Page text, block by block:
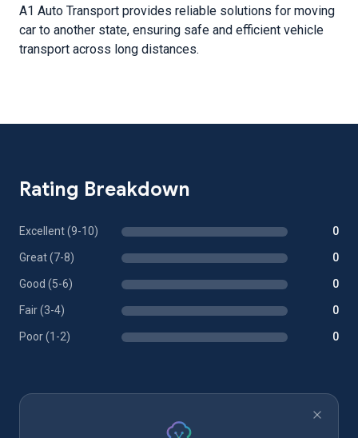
A1 Auto Transport provides reliable solutions for moving
car to another state, ensuring safe and efficient vehicle
transport across long distances.
Rating Breakdown
Excellent (9-10) 0
Great (7-8) 0
Good (5-6) 0
Fair (3-4) 0
Poor (1-2) 0